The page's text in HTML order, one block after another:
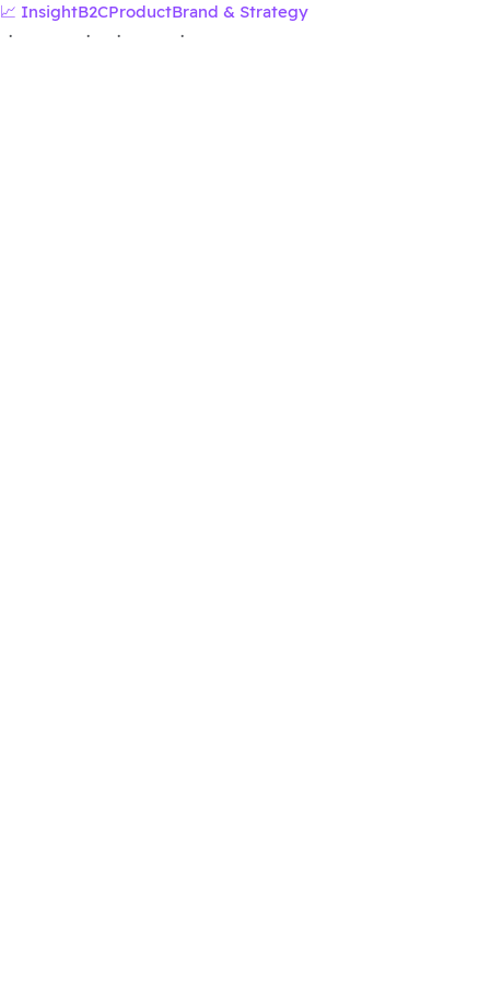
📈 Insight
·
B2C
·
Product
·
Brand & Strategy
·